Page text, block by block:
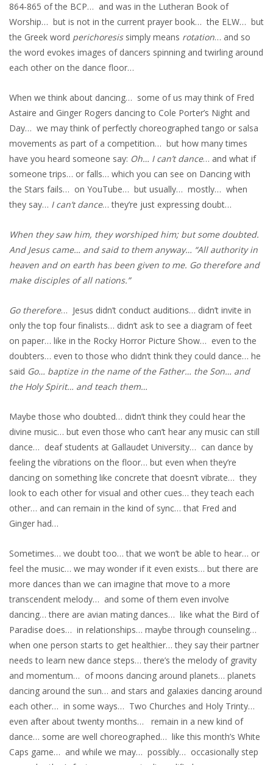
864-865 of the BCP… and was in the Lutheran Book of
Worship… but is not in the current prayer book… the ELW… but
the Greek word perichoresissimply means rotation… and so
the word evokes images of dancers spinning and twirling around
each other on the dance floor…
When we think about dancing… some of us may think of Fred
Astaire and Ginger Rogers dancing to Cole Porter’s Night and
Day… we may think of perfectly choreographed tango or salsa
movements as part of a competition… but how many times
have you heard someone say: Oh… I can’t dance… and what if
someone trips… or falls… which you can see on Dancing with
the Stars fails… on YouTube… but usually… mostly… when
they say… I can’t dance… they’re just expressing doubt…
When they saw him, they worshiped him; but some doubted.
And Jesus came… and said to them anyway… “All authority in
heaven and on earth has been given to me. Go therefore and
make disciples of all nations.”
Go therefore… Jesus didn’t conduct auditions… didn’t invite in
only the top four finalists… didn’t ask to see a diagram of feet
on paper… like in the Rocky Horror Picture Show… even to the
doubters… even to those who didn’t think they could dance… he
said Go… baptize in the name of the Father… the Son… and
the Holy Spirit… and teach them…
Maybe those who doubted… didn’t think they could hear the
divine music… but even those who can’t hear any music can still
dance… deaf students at Gallaudet University… can dance by
feeling the vibrations on the floor… but even when they’re
dancing on something like concrete that doesn’t vibrate… they
look to each other for visual and other cues… they teach each
other… and can remain in the kind of sync… that Fred and
Ginger had…
Sometimes… we doubt too… that we won’t be able to hear… or
feel the music… we may wonder if it even exists… but there are
more dances than we can imagine that move to a more
transcendent melody… and some of them even involve
dancing… there are avian mating dances… like what the Bird of
Paradise does… in relationships… maybe through counseling…
when one person starts to get healthier… they say their partner
needs to learn new dance steps… there’s the melody of gravity
and momentum… of moons dancing around planets… planets
dancing around the sun… and stars and galaxies dancing around
each other… in some ways… Two Churches and Holy Trinty…
even after about twenty months… remain in a new kind of
dance… some are well choreographed… like this month’s White
Caps game… and while we may… possibly… occasionally step